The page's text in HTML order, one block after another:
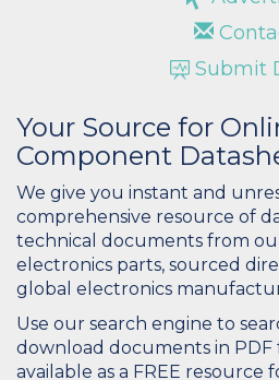
Submit
Your Source for
Component
We give you instant and
comprehensive resource of
technical documents from
electronics parts, sourced
global electronics
Use our search engine to
download documents in PDF
available as a FREE resource